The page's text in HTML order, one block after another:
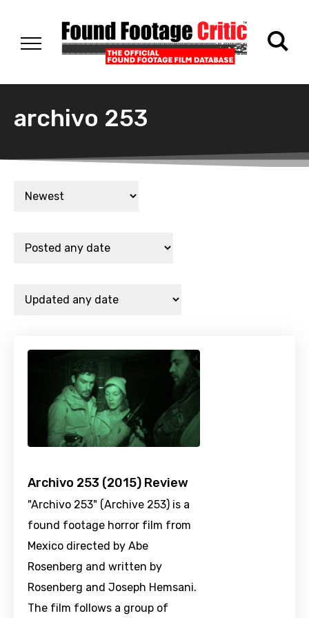
archivo 253
Archivo 253 (2015) Review
"Archivo 253" (Archive 253) is a
found footage horror film from
Mexico directed by Abe
Rosenberg and written by
Rosenberg and Joseph Hemsani.
The film follows a group of